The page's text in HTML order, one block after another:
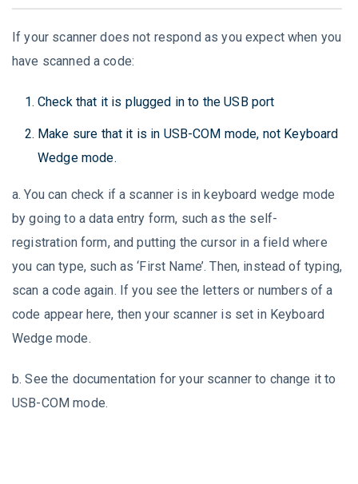
If your scanner does not respond as you expect when you
have scanned a code:
Check that it is plugged in to the USB port
Make sure that it is in USB-COM mode, not Keyboard
Wedge mode.
a. You can check if a scanner is in keyboard wedge mode
by going to a data entry form, such as the self-
registration form, and putting the cursor in a field where
you can type, such as ‘First Name’. Then, instead of typing,
scan a code again. If you see the letters or numbers of a
code appear here, then your scanner is set in Keyboard
Wedge mode.
b. See the documentation for your scanner to change it to
USB-COM mode.